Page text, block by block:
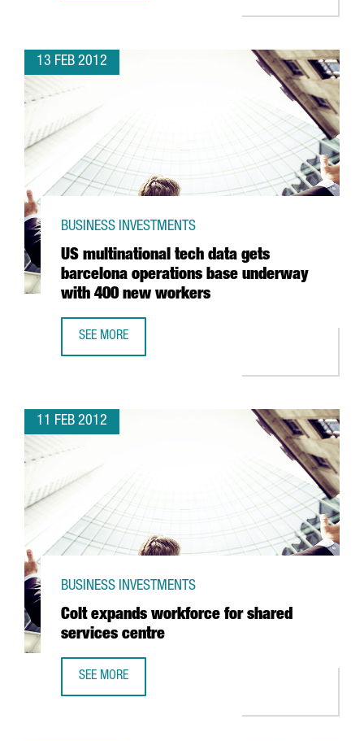
13 FEB 2012
US multinational tech data gets
barcelona operations base underway
with 400 new workers
BUSINESS INVESTMENTS
SEE MORE
11 FEB 2012
Colt expands workforce for shared
services centre
BUSINESS INVESTMENTS
SEE MORE